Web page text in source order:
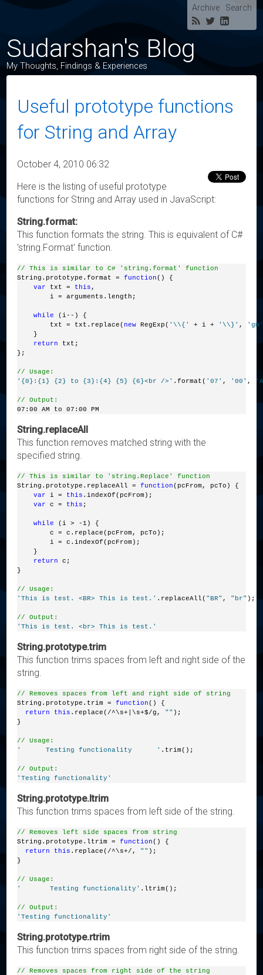
Archive Search
Sudarshan's Blog
My Thoughts, Findings & Experiences
Useful prototype functions
for String and Array
October 4, 2010 06:32
Here is the listing of useful prototype
functions for String and Array used in JavaScript:
String.format:
This function formats the string. This is equivalent of C#
'string.Format' function.
// This is similar to C# 'string.format' function
String.prototype.format = function() {
var
txt = this ,
        i = arguments.length;
while
(i--) {
        txt = txt.replace(
new RegExp( '\\{' + i + '\\}' ,
    }
return
txt;
};
// Usage:
'{0}:{1} {2} to {3}:{4} {5} {6}<br />' .format( '07' , '00' ,
// Output:
07:00 AM to 07:00 PM
String.replaceAll
This function removes matched string with the
specified string.
// This is similar to 'string.Replace' function
String.prototype.replaceAll = function(pcFrom, pcTo) {
var
i = this .indexOf(pcFrom);
var
c = this ;
while
(i > -1) {
        c = c.replace(pcFrom, pcTo);
        i = c.indexOf(pcFrom);
    }
return
c;
}
// Usage:
'This is test. <BR> This is test.' .replaceAll( "BR" , "br" );
// Output:
'This is test. <br> This is test.'
String.prototype.trim
This function trims spaces from left and right side of the
string.
// Removes spaces from left and right side of string
String.prototype.trim = function() {
return
this .replace(/^\s+|\s+$/g, "" );
}
// Usage:
'      Testing functionality      ' .trim();
// Output:
'Testing functionality'
String.prototype.ltrim
This function trims spaces from left side of the string.
// Removes left side spaces from string
String.prototype.ltrim = function() {
return
this .replace(/^\s+/, "" );
}
// Usage:
'       Testing functionality' .ltrim();
// Output:
'Testing functionality'
String.prototype.rtrim
This function trims spaces from right side of the string.
// Removes spaces from right side of the string